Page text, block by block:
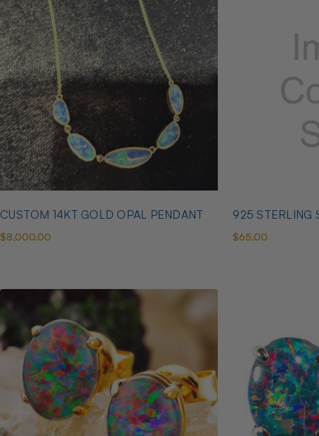
CUSTOM 14KT GOLD OPAL PENDANT
$8,000.00
925 STERLING
$65.00